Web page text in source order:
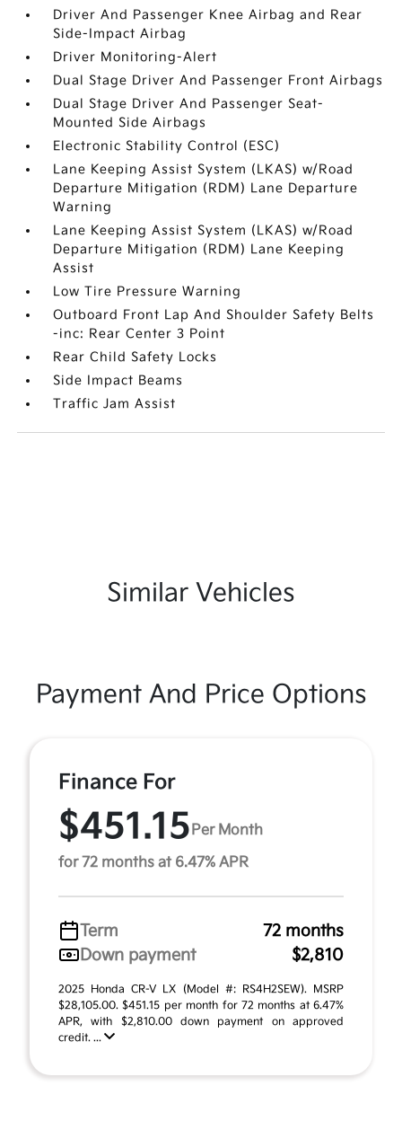
Driver And Passenger Knee Airbag and Rear
Side-Impact Airbag
Driver Monitoring-Alert
Dual Stage Driver And Passenger Front Airbags
Dual Stage Driver And Passenger Seat-
Mounted Side Airbags
Electronic Stability Control (ESC)
Lane Keeping Assist System (LKAS) w/Road
Departure Mitigation (RDM) Lane Departure
Warning
Lane Keeping Assist System (LKAS) w/Road
Departure Mitigation (RDM) Lane Keeping
Assist
Low Tire Pressure Warning
Outboard Front Lap And Shoulder Safety Belts
-inc: Rear Center 3 Point
Rear Child Safety Locks
Side Impact Beams
Traffic Jam Assist
Similar Vehicles
Payment And Price Options
Finance For
$451.15Per Month
for 72 months at 6.47% APR
Term
72 months
Down payment
$2,810
2025 Honda CR-V LX (Model #: RS4H2SEW). MSRP
$28,105.00. $451.15 per month for 72 months at 6.47%
APR, with $2,810.00 down payment on approved
credit. ...